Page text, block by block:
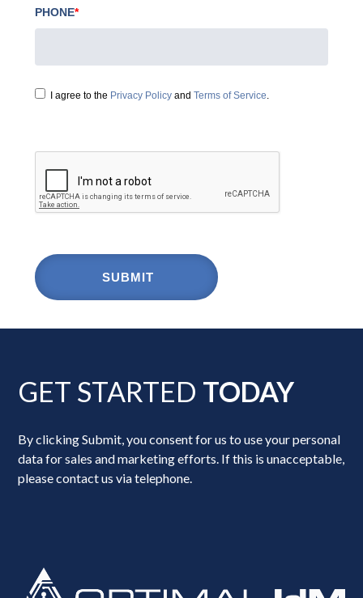
PHONE*
I agree to the Privacy Policy and Terms of Service.
GET STARTED TODAY
By clicking Submit, you consent for us to use your personal
data for sales and marketing efforts. If this is unacceptable,
please contact us via telephone.